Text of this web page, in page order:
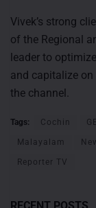
Vivek’s strong
of the Regional
leader to
and capitalize
the channel.
Tags: Cochin
Malayalam
Reporter TV
RECENT POSTS